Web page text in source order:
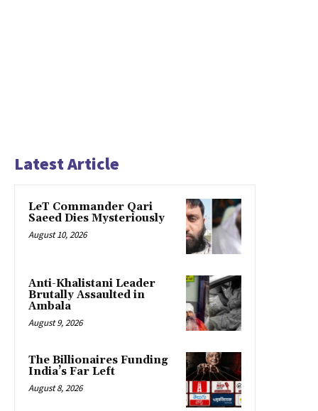
Latest Article
LeT Commander Qari
Saeed Dies Mysteriously
August 10, 2026
Anti-Khalistani Leader
Brutally Assaulted in
Ambala
August 9, 2026
The Billionaires Funding
India’s Far Left
August 8, 2026